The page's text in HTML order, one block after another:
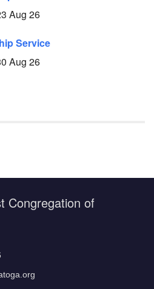
Aug 26
Service
Aug 26
Congregation of